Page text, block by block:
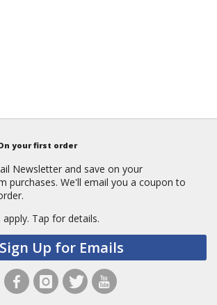
your first order
Newsletter and save on your
purchases. We'll email you a coupon to
Tap for details.
Sign Up for Emails